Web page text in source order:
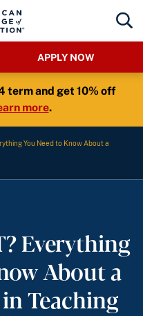
APPLY NOW
term and get 10% off
more.
You Need to Know About a
Everything
About a
Teaching